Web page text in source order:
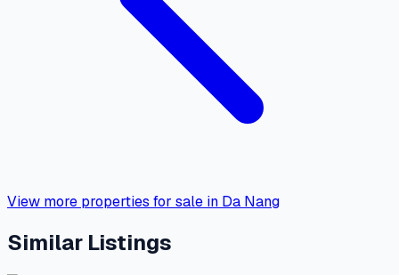
View more properties for sale in Da Nang
Similar Listings